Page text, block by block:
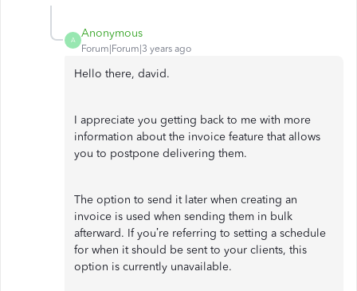
A
Anonymous
Forum|Forum|3 years ago
Hello there, david.
I appreciate you getting back to me with more
information about the invoice feature that allows
you to postpone delivering them.
The option to send it later when creating an
invoice is used when sending them in bulk
afterward. If you’re referring to setting a schedule
for when it should be sent to your clients, this
option is currently unavailable.